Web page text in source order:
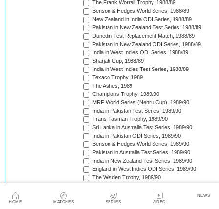
HOME MATCHES SERIES VIDEO
NEWS
The Frank Worrell Trophy, 1988/89
Benson & Hedges World Series, 1988/89
New Zealand in India ODI Series, 1988/89
Pakistan in New Zealand Test Series, 1988/89
Dunedin Test Replacement Match, 1988/89
Pakistan in New Zealand ODI Series, 1988/89
India in West Indies ODI Series, 1988/89
Sharjah Cup, 1988/89
India in West Indies Test Series, 1988/89
Texaco Trophy, 1989
The Ashes, 1989
Champions Trophy, 1989/90
MRF World Series (Nehru Cup), 1989/90
India in Pakistan Test Series, 1989/90
Trans-Tasman Trophy, 1989/90
Sri Lanka in Australia Test Series, 1989/90
India in Pakistan ODI Series, 1989/90
Benson & Hedges World Series, 1989/90
Pakistan in Australia Test Series, 1989/90
India in New Zealand Test Series, 1989/90
England in West Indies ODI Series, 1989/90
The Wisden Trophy, 1989/90
Trans-Tasman Trophy, 1989/90
Georgetown Test Replacement Match (2), 1989/90